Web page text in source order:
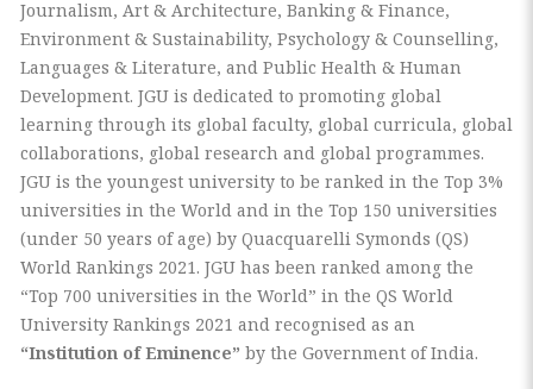
Journalism, Art & Architecture, Banking & Finance,
Environment & Sustainability, Psychology & Counselling,
Languages & Literature, and Public Health & Human
Development. JGU is dedicated to promoting global
learning through its global faculty, global curricula, global
collaborations, global research and global programmes.
JGU is the youngest university to be ranked in the Top 3%
universities in the World and in the Top 150 universities
(under 50 years of age) by Quacquarelli Symonds (QS)
World Rankings 2021. JGU has been ranked among the
“Top 700 universities in the World” in the QS World
University Rankings 2021 and recognised as an
“Institution of Eminence” by the Government of India.